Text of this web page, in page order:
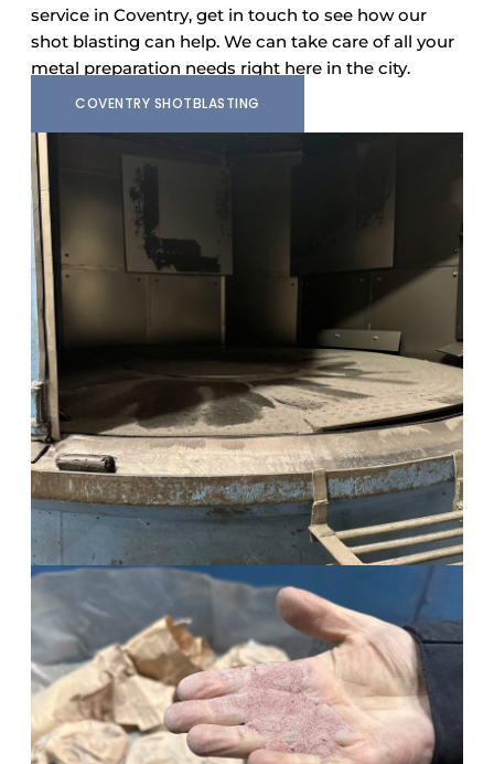
service in Coventry, get in touch to see how our
shot blasting can help. We can take care of all your
metal preparation needs right here in the city.
COVENTRY SHOTBLASTING